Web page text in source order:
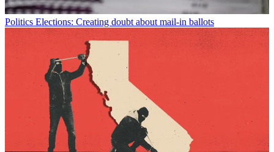
Politics Elections: Creating doubt about mail-in ballots